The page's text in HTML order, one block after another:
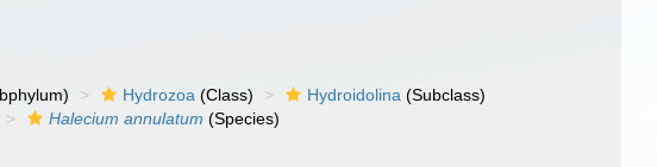
Hydrozoa (Class) Hydroidolina (Subclass)
Halecium annulatum (Species)